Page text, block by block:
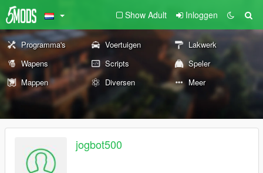
Show Adult Inloggen
Programma's Voertuigen
Lakwerk
Wapens
Scripts
Speler
Mappen
Diversen Meer
jogbot500